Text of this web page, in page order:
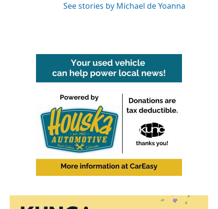
See stories by Michael de Yoanna